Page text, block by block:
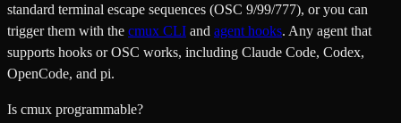
standard terminal escape sequences (OSC 9/99/777), or you can
trigger them with the cmux CLI and agent hooks. Any agent that
supports hooks or OSC works, including Claude Code, Codex,
OpenCode, and pi.
Is cmux programmable?